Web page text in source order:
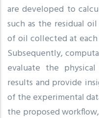
are developed to
such as the residual
of oil collected at
Subsequently,
evaluate the
results and provide
of the experimental
the proposed